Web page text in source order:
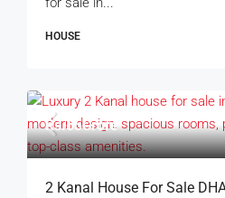
HOUSE
Rs.65Crore
2 Kanal House For Sale